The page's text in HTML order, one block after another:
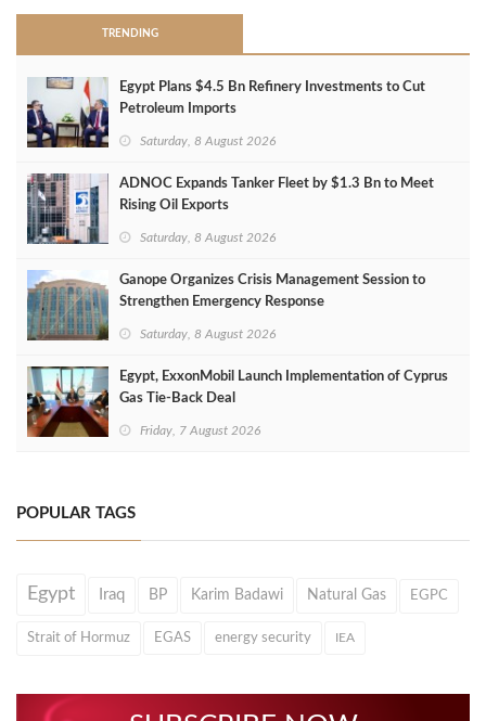
TRENDING
Egypt Plans $4.5 Bn Refinery Investments to Cut
Petroleum Imports
Saturday, 8 August 2026
ADNOC Expands Tanker Fleet by $1.3 Bn to Meet
Rising Oil Exports
Saturday, 8 August 2026
Ganope Organizes Crisis Management Session to
Strengthen Emergency Response
Saturday, 8 August 2026
Egypt, ExxonMobil Launch Implementation of Cyprus
Gas Tie-Back Deal
Friday, 7 August 2026
POPULAR TAGS
Egypt Iraq BP Karim Badawi Natural Gas EGPC
Strait of Hormuz EGAS energy security IEA